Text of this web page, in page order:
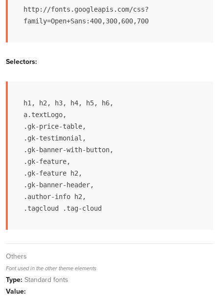
http://fonts.googleapis.com/css?
family=Open+Sans:400,300,600,700
Selectors:
h1, h2, h3, h4, h5, h6,
a.textLogo,
.gk-price-table,
.gk-testimonial,
.gk-banner-with-button,
.gk-feature,
.gk-feature h2,
.gk-banner-header,
.author-info h2,
.tagcloud .tag-cloud
Others
Font used in the other theme elements
Type: Standard fonts
Value: